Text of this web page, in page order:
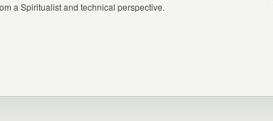
a Spiritualist and technical perspective.